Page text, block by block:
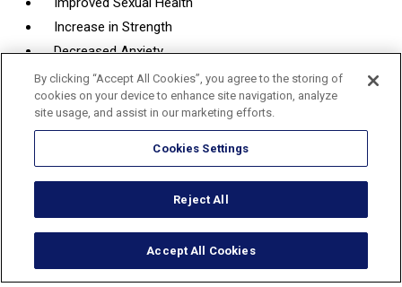
Increase in Strength
Decreased Anxiety
Improved Quality of Sleep
Decreased Estradiol(500mg only, unpublished data)
Increased Total and Free Testosterone (
By clicking “Accept All Cookies”, you agree to the storing of
cookies on your device to enhance site navigation, analyze
site usage, and assist in our marketing efforts.
Cookies Settings
Reject All
Accept All Cookies